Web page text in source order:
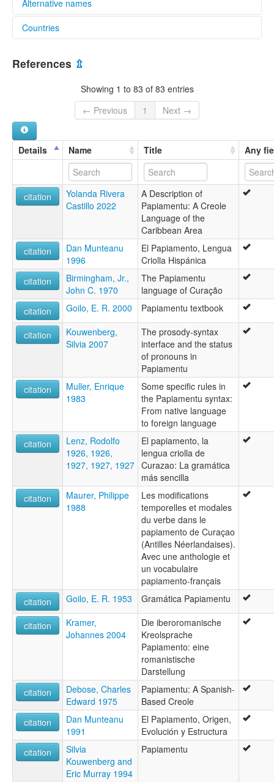
Alternative names
lexvo:
Bahasa Papiamento [id]
Język papiamento [pl]
Lingua papiamento [it]
Papiamento [br]
Papiamento keel [et]
Papiaments [af]
Papiamintsk [fy]
papiamento [fr]
Пап'яменто [uk]
Папьяменто [ru]
パピアメント語 [ja]
帕皮阿门托语 [zh]
Papiamento
multitree:
Curassese
Curaçoleño
Papago
Papiam
Papiamen
Papiamento
Papiamentoe
Papiamentu
wals other:
Papiamento
Countries
Curaçao [CW]
Netherlands [NL]
References ⇫
Showing 1 to 83 of 83 entries
← Previous
1 Next →
Details Name Title Any
citation
Yolanda Rivera
Castillo 2022
A Description of
Papiamentu: A Creole
Language of the
Caribbean Area
citation
Dan Munteanu
1996
El Papiamento, Lengua
Criolla Hispánica
citation
Birmingham, Jr.,
John C. 1970
The Papiamentu
language of Curação
citation
Goilo, E. R. 2000 Papiamentu textbook
citation
Kouwenberg,
Silvia 2007
The prosody-syntax
interface and the status
of pronouns in
Papiamentu
citation
Muller, Enrique
1983
Some specific rules in
the Papiamentu syntax:
From native language
to foreign language
citation
Lenz, Rodolfo
1926, 1926,
1927, 1927, 1927
El papiamento, la
lengua criolla de
Curazao: La gramática
más sencilla
citation
Maurer, Philippe
1988
Les modifications
temporelles et modales
du verbe dans le
papiamento de Curaçao
(Antilles Néerlandaises).
Avec une anthologie et
un vocabulaire
papiamento-français
citation
Goilo, E. R. 1953 Gramática Papiamentu
citation
Kramer,
Johannes 2004
Die iberoromanische
Kreolsprache
Papiamento: eine
romanistische
Darstellung
citation
Debose, Charles
Edward 1975
Papiamentu: A Spanish-
Based Creole
citation
Dan Munteanu
1991
El Papiamento, Origen,
Evolución y Estructura
citation
Silvia
Kouwenberg and
Eric Murray 1994
Papiamentu